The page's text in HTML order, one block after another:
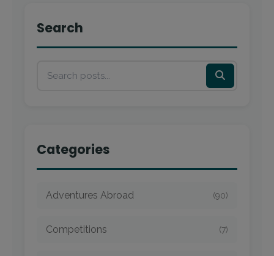
Search
Categories
Adventures Abroad (90)
Competitions (7)